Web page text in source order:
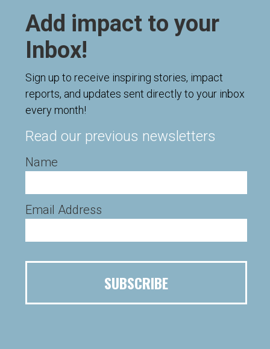
Add impact to your
Inbox!
Sign up to receive inspiring stories, impact
reports, and updates sent directly to your inbox
every month!
Read our previous newsletters
Name
Email Address